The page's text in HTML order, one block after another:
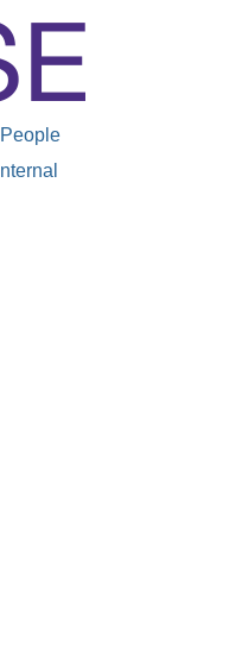
People
Internal